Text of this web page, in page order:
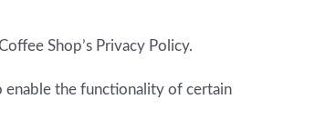
Shop’s Privacy Policy.
enable the functionality of certain